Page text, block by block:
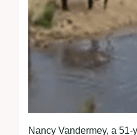
Nancy Vandermey, a